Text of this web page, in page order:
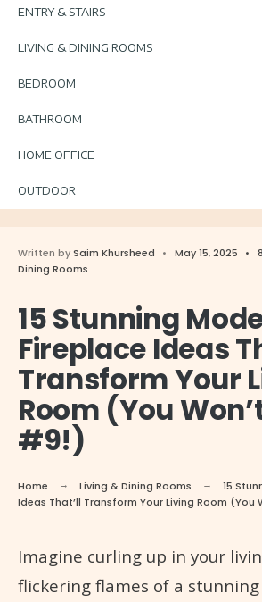
ENTRY & STAIRS
LIVING & DINING ROOMS
BEDROOM
BATHROOM
HOME OFFICE
OUTDOOR
Written bySaim Khursheed • May 15, 2025 •
Dining Rooms
15 Stunning
Fireplace Ideas
Transform Your
Room (You
#9!)
Home Living & Dining Rooms
15
Ideas That’ll Transform Your Living Room (You
Imagine curling up in your
flickering flames of a